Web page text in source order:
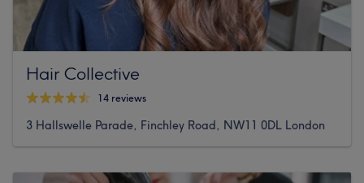
Hair Collective
14 reviews
3 Hallswelle Parade, Finchley Road, NW11 0DL London